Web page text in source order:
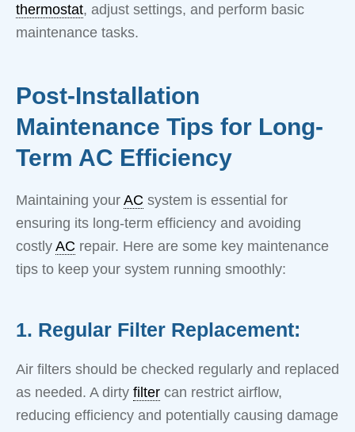
thermostat, adjust settings, and perform basic
maintenance tasks.
Post-Installation
Maintenance Tips for Long-
Term AC Efficiency
Maintaining your AC system is essential for
ensuring its long-term efficiency and avoiding
costly AC repair. Here are some key maintenance
tips to keep your system running smoothly:
1. Regular Filter Replacement:
Air filters should be checked regularly and replaced
as needed. A dirty filter can restrict airflow,
reducing efficiency and potentially causing damage